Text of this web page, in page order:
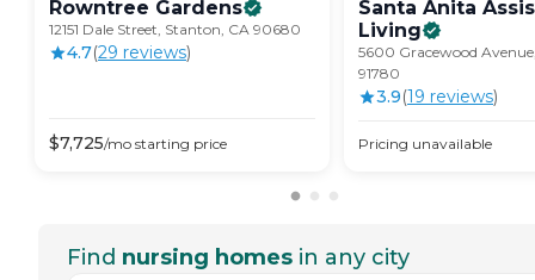
Rowntree Gardens
12151 Dale Street, Stanton, CA 90680
4.7(29 reviews)
$7,725/mo starting price
Santa Anita
Living
5600 Gracewood
91780
3.9(19 reviews)
Pricing unavailable
Find nursing homes in any city